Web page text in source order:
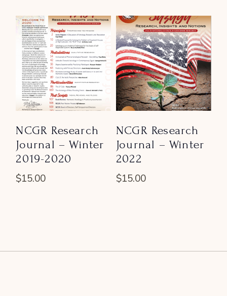
NCGR Research
Journal – Winter
2019-2020
$15.00
NCGR Research
Journal – Winter
2022
$15.00